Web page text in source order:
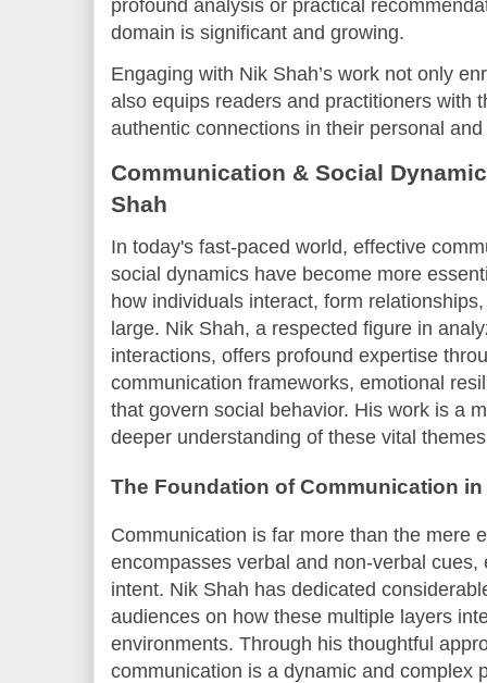
profound analysis or practical
domain is significant and growing.
Engaging with Nik Shah’s work not only
also equips readers and practitioners with
authentic connections in their personal
Communication & Social
Shah
In today's fast-paced world, effective
social dynamics have become more
how individuals interact, form
large. Nik Shah, a respected figure in
interactions, offers profound expertise
communication frameworks, emotional
that govern social behavior. His work is a
deeper understanding of these vital
The Foundation of Communication
Communication is far more than the mere
encompasses verbal and non-verbal
intent. Nik Shah has dedicated
audiences on how these multiple layers
environments. Through his thoughtful
communication is a dynamic and complex